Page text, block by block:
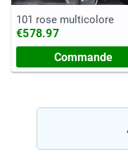
101 rose multicolore
€578.97
Commande